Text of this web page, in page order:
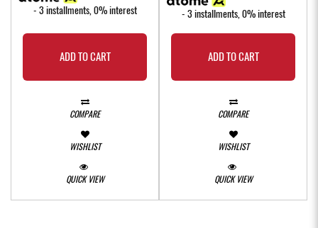
- 3 installments, 0% interest
ADD TO CART
COMPARE
WISHLIST
QUICK VIEW
- 3 installments, 0% interest
ADD TO CART
COMPARE
WISHLIST
QUICK VIEW